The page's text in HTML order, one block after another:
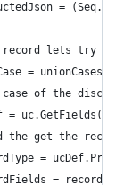
=
lets try
= unionCases
of the
= uc.GetFields()
the get the
=
=